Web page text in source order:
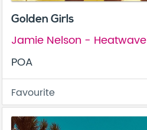
Golden Girls
Jamie Nelson - Heatwave
POA
Favourite